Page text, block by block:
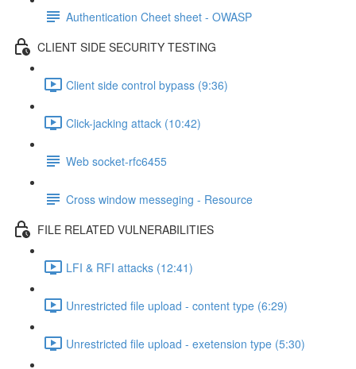
Authentication Cheet sheet - OWASP
CLIENT SIDE SECURITY TESTING
Client side control bypass (9:36)
Click-jacking attack (10:42)
Web socket-rfc6455
Cross window messeging - Resource
FILE RELATED VULNERABILITIES
LFI & RFI attacks (12:41)
Unrestricted file upload - content type (6:29)
Unrestricted file upload - exetension type (5:30)